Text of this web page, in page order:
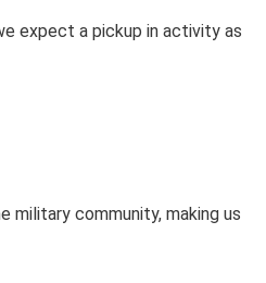
expect a pickup in activity as
military community, making us